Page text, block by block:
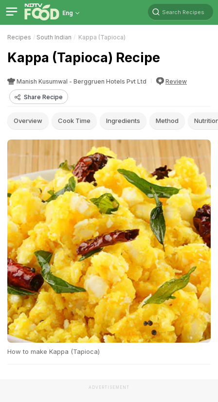
Eng Search Recipes
Recipes South Indian Kappa (Tapioca)
Kappa (Tapioca) Recipe
Manish Kusumwal - Berggruen Hotels Pvt Ltd Review
Share Recipe
Overview Cook Time Ingredients Method
How to make Kappa (Tapioca)
ADVERTISEMENT